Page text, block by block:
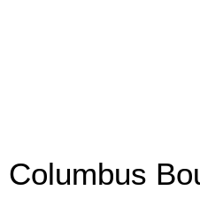
Columbus